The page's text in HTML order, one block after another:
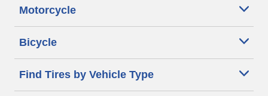
Motorcycle
Bicycle
Find Tires by Vehicle Type